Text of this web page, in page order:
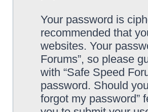
Your password is
recommended that
websites. Your
Forums”, so please
with “Safe Speed
password. Should
forgot my password”